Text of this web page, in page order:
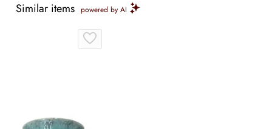
Similar items powered by AI